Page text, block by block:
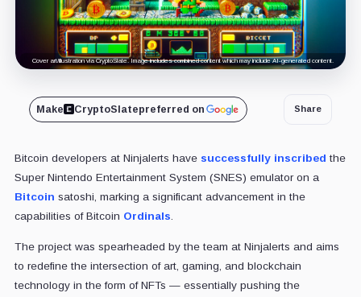
Cover art/illustration via CryptoSlate. Image includes combined content which may include AI-generated content.
Make CryptoSlatepreferred on Share
Bitcoin developers at Ninjalerts have successfully inscribed the
Super Nintendo Entertainment System (SNES) emulator on a
Bitcoin satoshi, marking a significant advancement in the
capabilities of Bitcoin Ordinals
The project was spearheaded by the team at Ninjalerts and aims
to redefine the intersection of art, gaming, and blockchain
technology in the form of NFTs — essentially pushing the